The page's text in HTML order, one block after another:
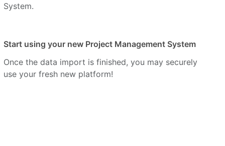
System.
Start using your new Project Management System
Once the data import is finished, you may securely
use your fresh new platform!